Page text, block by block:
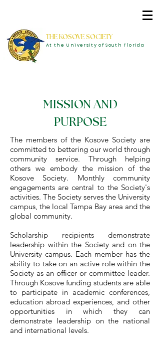
THE KOSOVE SOCIETY
At the University of South Florida
MISSION AND
PURPOSE
The members of the Kosove Society are
committed to bettering our world through
community service. Through helping
others we embody the mission of the
Kosove Society. Monthly community
engagements are central to the Society's
activities. The Society serves the University
campus, the local Tampa Bay area and the
global community.
Scholarship recipients demonstrate
leadership within the Society and on the
University campus. Each member has the
ability to take on an active role within the
Society as an officer or committee leader.
Through Kosove funding students are able
to participate in academic conferences,
education abroad experiences, and other
opportunities in which they can
demonstrate leadership on the national
and international levels.